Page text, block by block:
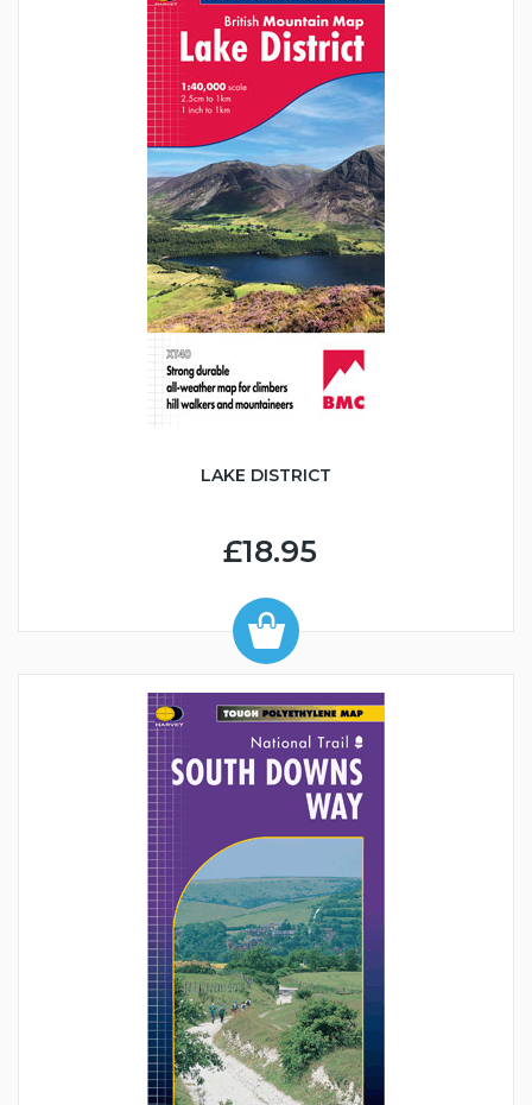
LAKE DISTRICT
£18.95